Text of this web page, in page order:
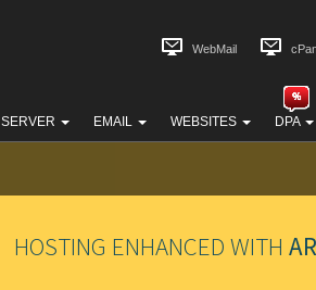
SERVER EMAIL WEBSITES DPA
WebMail
HOSTING ENHANCED WITH